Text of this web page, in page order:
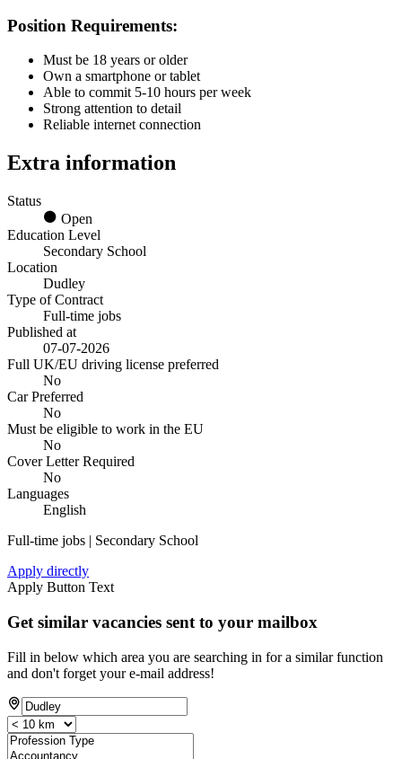
Position Requirements:
Must be 18 years or older
Own a smartphone or tablet
Able to commit 5-10 hours per week
Strong attention to detail
Reliable internet connection
Extra information
Status
Open
Education Level
Secondary School
Location
Dudley
Type of Contract
Full-time jobs
Published at
07-07-2026
Full UK/EU driving license preferred
No
Car Preferred
No
Must be eligible to work in the EU
No
Cover Letter Required
No
Languages
English
Full-time jobs | Secondary School
Apply directly
Apply Button Text
Get similar vacancies sent to your mailbox
Fill in below which area you are searching in for a similar function
and don't forget your e-mail address!